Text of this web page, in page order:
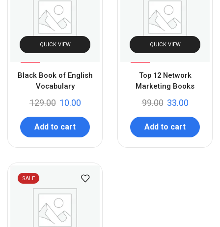
-92
QUICK VIEW
Black Book of English
Vocabulary
129.00 10.00
Add to cart
QUICK VIEW
Top 12 Network
Marketing Books
99.00 33.00
Add to cart
SALE